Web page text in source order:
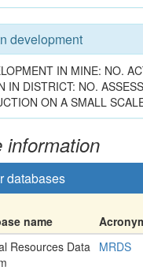
development
IN MINE: NO.
IN DISTRICT: NO.
ON A SMALL
information
databases
name
Resources Data
MRDS